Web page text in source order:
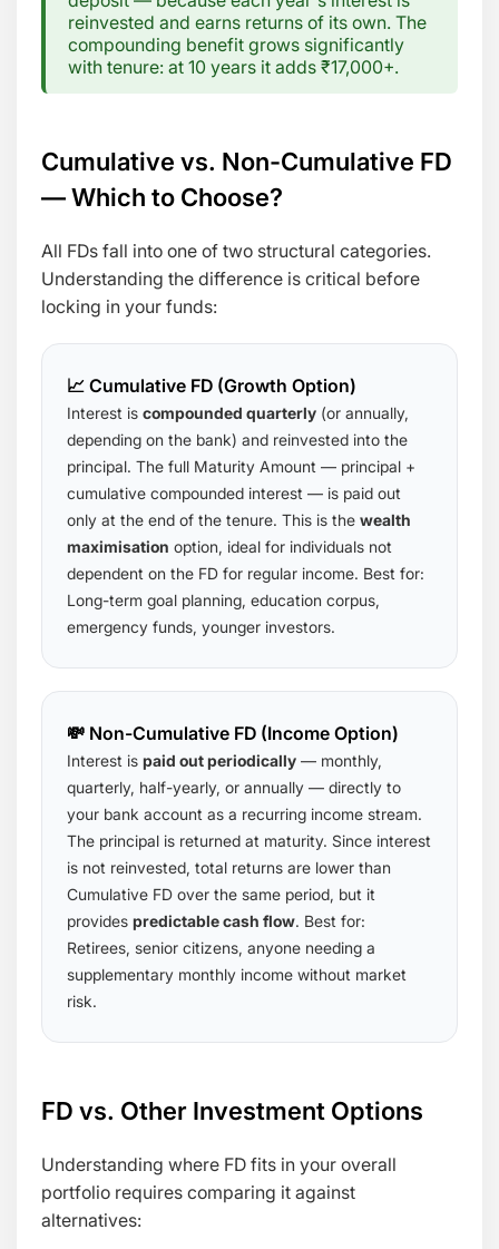
reinvested and earns returns of its own. The
compounding benefit grows significantly
with tenure: at 10 years it adds ₹17,000+.
Cumulative vs. Non-Cumulative FD
— Which to Choose?
All FDs fall into one of two structural categories.
Understanding the difference is critical before
locking in your funds:
📈 Cumulative FD (Growth Option)
Interest is compounded quarterly (or annually,
depending on the bank) and reinvested into the
principal. The full Maturity Amount — principal +
cumulative compounded interest — is paid out
only at the end of the tenure. This is the wealth
maximisation option, ideal for individuals not
dependent on the FD for regular income. Best for:
Long-term goal planning, education corpus,
emergency funds, younger investors.
💸 Non-Cumulative FD (Income Option)
Interest is paid out periodically — monthly,
quarterly, half-yearly, or annually — directly to
your bank account as a recurring income stream.
The principal is returned at maturity. Since interest
is not reinvested, total returns are lower than
Cumulative FD over the same period, but it
provides predictable cash flow. Best for:
Retirees, senior citizens, anyone needing a
supplementary monthly income without market
risk.
FD vs. Other Investment Options
Understanding where FD fits in your overall
portfolio requires comparing it against
alternatives: